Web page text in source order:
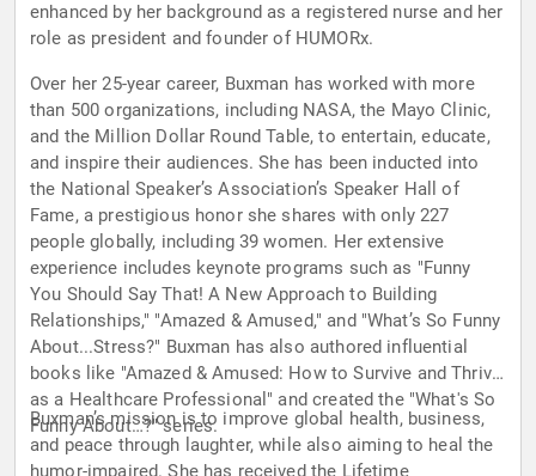
enhanced by her background as a registered nurse and her
role as president and founder of HUMORx.
Over her 25-year career, Buxman has worked with more
than 500 organizations, including NASA, the Mayo Clinic,
and the Million Dollar Round Table, to entertain, educate,
and inspire their audiences. She has been inducted into
the National Speaker’s Association’s Speaker Hall of
Fame, a prestigious honor she shares with only 227
people globally, including 39 women. Her extensive
experience includes keynote programs such as "Funny
You Should Say That! A New Approach to Building
Relationships," "Amazed & Amused," and "What’s So Funny
About...Stress?" Buxman has also authored influential
books like "Amazed & Amused: How to Survive and Thrive
as a Healthcare Professional" and created the "What's So
Funny About…?" series.
Buxman’s mission is to improve global health, business,
and peace through laughter, while also aiming to heal the
humor-impaired. She has received the Lifetime